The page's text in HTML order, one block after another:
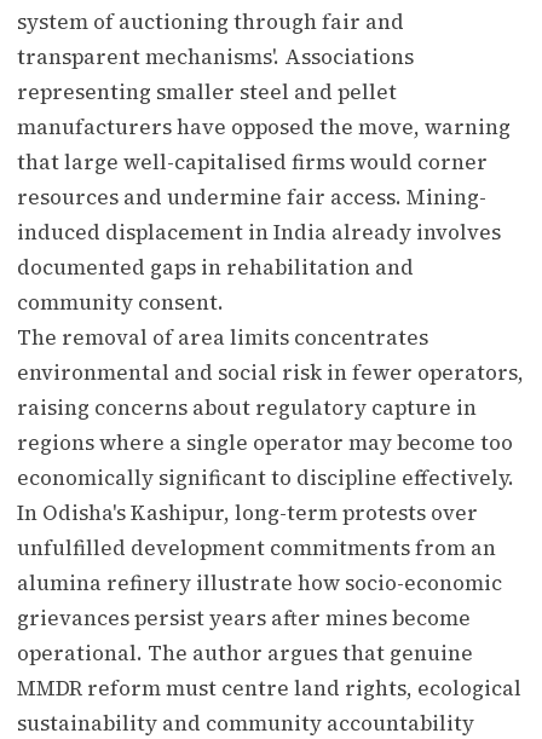
system of auctioning through fair and
transparent mechanisms'. Associations
representing smaller steel and pellet
manufacturers have opposed the move, warning
that large well-capitalised firms would corner
resources and undermine fair access. Mining-
induced displacement in India already involves
documented gaps in rehabilitation and
community consent.
The removal of area limits concentrates
environmental and social risk in fewer operators,
raising concerns about regulatory capture in
regions where a single operator may become too
economically significant to discipline effectively.
In Odisha's Kashipur, long-term protests over
unfulfilled development commitments from an
alumina refinery illustrate how socio-economic
grievances persist years after mines become
operational. The author argues that genuine
MMDR reform must centre land rights, ecological
sustainability and community accountability